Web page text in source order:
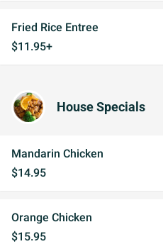
Fried Rice Entree
$11.95+
House Specials
Mandarin Chicken
$14.95
Orange Chicken
$15.95